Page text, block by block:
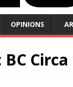
OPINIONS
Circa